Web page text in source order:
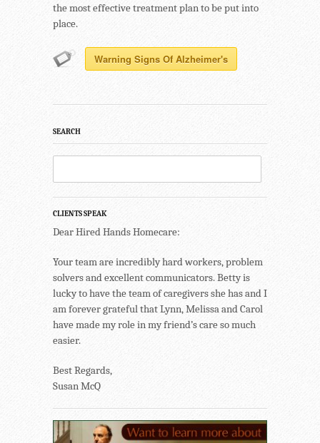
the most effective treatment plan to be put into
place.
Warning Signs Of Alzheimer's
SEARCH
CLIENTS SPEAK
Dear Hired Hands Homecare:
Your team are incredibly hard workers, problem
solvers and excellent communicators. Betty is
lucky to have the team of caregivers she has and I
am forever grateful that Lynn, Melissa and Carol
have made my role in my friend’s care so much
easier.
Best Regards,
Susan McQ